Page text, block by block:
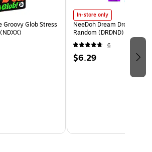
and Reproductive harm -
Groovy Glob Stress
In-store only
NeeDoh Dream Drop, Color
Random (DRDND)
6
$6.29